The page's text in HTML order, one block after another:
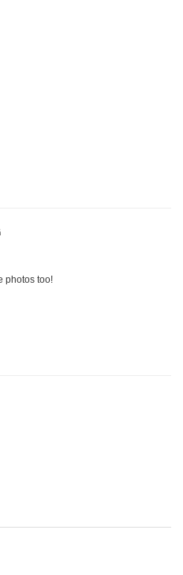
photos too!